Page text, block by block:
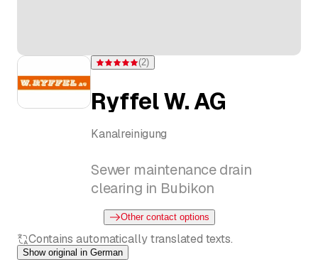
Rating 5 of 5 stars from 2 ratings
(2)
Ryffel W. AG
Kanalreinigung
Sewer maintenance drain
clearing in Bubikon
Other contact options
Contains automatically translated texts.
Show original in German